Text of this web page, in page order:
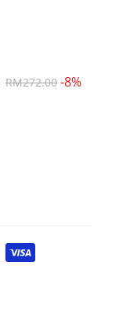
RM272.00 -8%